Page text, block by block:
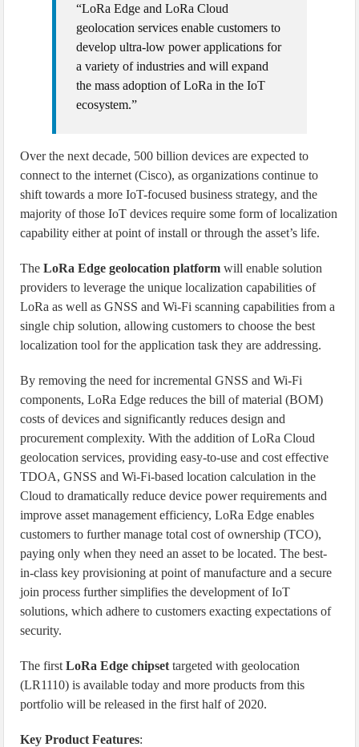
“LoRa Edge and LoRa Cloud
geolocation services enable customers to
develop ultra-low power applications for
a variety of industries and will expand
the mass adoption of LoRa in the IoT
ecosystem.”
Over the next decade, 500 billion devices are expected to
connect to the internet (Cisco), as organizations continue to
shift towards a more IoT-focused business strategy, and the
majority of those IoT devices require some form of localization
capability either at point of install or through the asset’s life.
TheLoRa Edge geolocation platform will enable solution
providers to leverage the unique localization capabilities of
LoRa as well as GNSS and Wi-Fi scanning capabilities from a
single chip solution, allowing customers to choose the best
localization tool for the application task they are addressing.
By removing the need for incremental GNSS and Wi-Fi
components, LoRa Edge reduces the bill of material (BOM)
costs of devices and significantly reduces design and
procurement complexity. With the addition of LoRa Cloud
geolocation services, providing easy-to-use and cost effective
TDOA, GNSS and Wi-Fi-based location calculation in the
Cloud to dramatically reduce device power requirements and
improve asset management efficiency, LoRa Edge enables
customers to further manage total cost of ownership (TCO),
paying only when they need an asset to be located. The best-
in-class key provisioning at point of manufacture and a secure
join process further simplifies the development of IoT
solutions, which adhere to customers exacting expectations of
security.
The firstLoRa Edge chipset targeted with geolocation
(LR1110) is available today and more products from this
portfolio will be released in the first half of 2020.
Key Product Features: